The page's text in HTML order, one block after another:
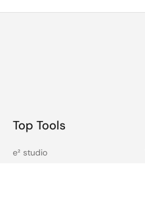
Top Tools
e² studio